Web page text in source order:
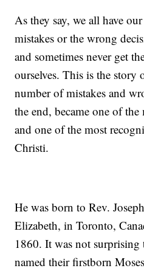
As they say, we all have
mistakes or the wrong
and sometimes never get
ourselves. This is the story
number of mistakes and
the end, became one of
and one of the most
Christi.
He was born to Rev.
Elizabeth, in Toronto,
1860. It was not
named their firstborn